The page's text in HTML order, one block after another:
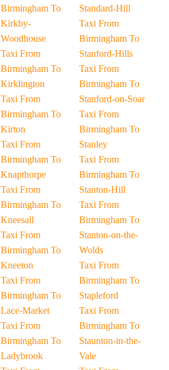
Birmingham To
Kirkby-
Woodhouse
Taxi From
Birmingham To
Kirklington
Taxi From
Birmingham To
Kirton
Taxi From
Birmingham To
Knapthorpe
Taxi From
Birmingham To
Kneesall
Taxi From
Birmingham To
Kneeton
Taxi From
Birmingham To
Lace-Market
Taxi From
Birmingham To
Ladybrook
Standard-Hill
Taxi From
Birmingham To
Stanford-Hills
Taxi From
Birmingham To
Stanford-on-Soar
Taxi From
Birmingham To
Stanley
Taxi From
Birmingham To
Stanton-Hill
Taxi From
Birmingham To
Stanton-on-the-
Wolds
Taxi From
Birmingham To
Stapleford
Taxi From
Birmingham To
Staunton-in-the-
Vale